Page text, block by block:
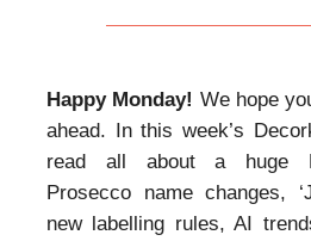
Happy Monday! We hope
ahead. In this week’s
read all about a huge
Prosecco name changes,
new labelling rules, AI